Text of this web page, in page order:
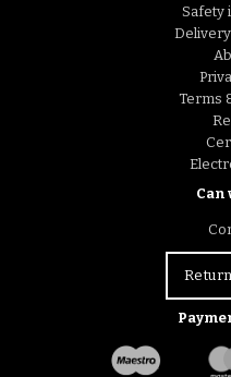
Safety
Terms
Can